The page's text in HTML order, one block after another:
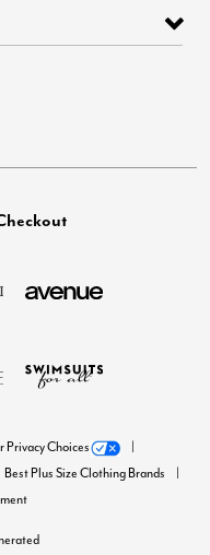
Privacy Choices
Best Plus Size Clothing Brands